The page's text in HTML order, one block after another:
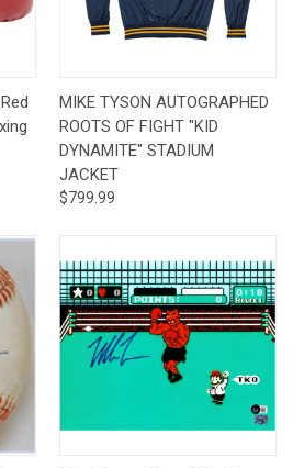
MIKE TYSON AUTOGRAPHED
ROOTS OF FIGHT "KID
DYNAMITE" STADIUM
JACKET
$799.99